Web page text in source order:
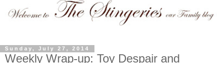
Sunday, July 27, 2014
Weekly Wrap-up: Toy Despair and